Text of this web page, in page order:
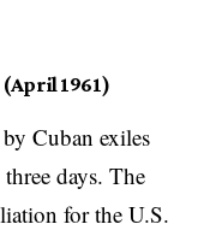
(April 1961)
Cuban exiles
days. The
for the U.S.